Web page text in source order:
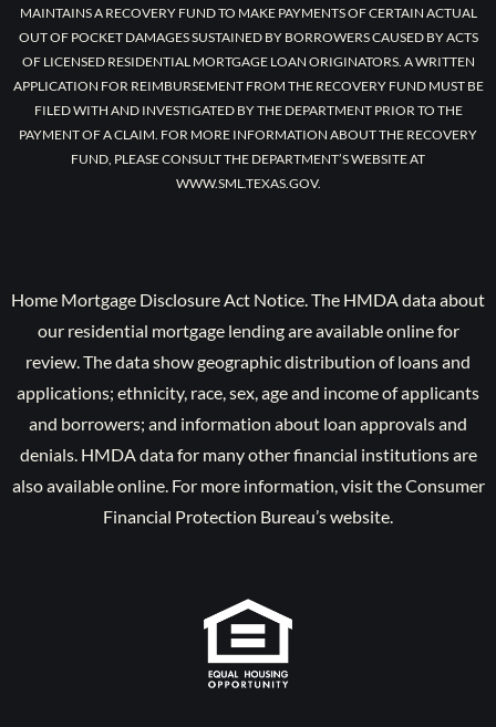
MAINTAINS A RECOVERY FUND TO MAKE PAYMENTS OF CERTAIN ACTUAL
OUT OF POCKET DAMAGES SUSTAINED BY BORROWERS CAUSED BY ACTS
OF LICENSED RESIDENTIAL MORTGAGE LOAN ORIGINATORS. A WRITTEN
APPLICATION FOR REIMBURSEMENT FROM THE RECOVERY FUND MUST BE
FILED WITH AND INVESTIGATED BY THE DEPARTMENT PRIOR TO THE
PAYMENT OF A CLAIM. FOR MORE INFORMATION ABOUT THE RECOVERY
FUND, PLEASE CONSULT THE DEPARTMENT’S WEBSITE AT
WWW.SML.TEXAS.GOV.
Home Mortgage Disclosure Act Notice. The HMDA data about
our residential mortgage lending are available online for
review. The data show geographic distribution of loans and
applications; ethnicity, race, sex, age and income of applicants
and borrowers; and information about loan approvals and
denials. HMDA data for many other financial institutions are
also available online. For more information, visit the Consumer
Financial Protection Bureau’s website.